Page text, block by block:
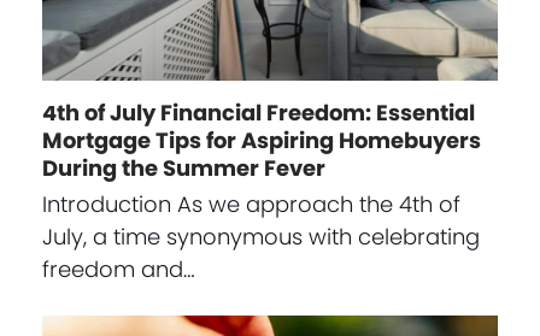
4th of July Financial Freedom: Essential
Mortgage Tips for Aspiring Homebuyers
During the Summer Fever
Introduction As we approach the 4th of
July, a time synonymous with celebrating
freedom and…